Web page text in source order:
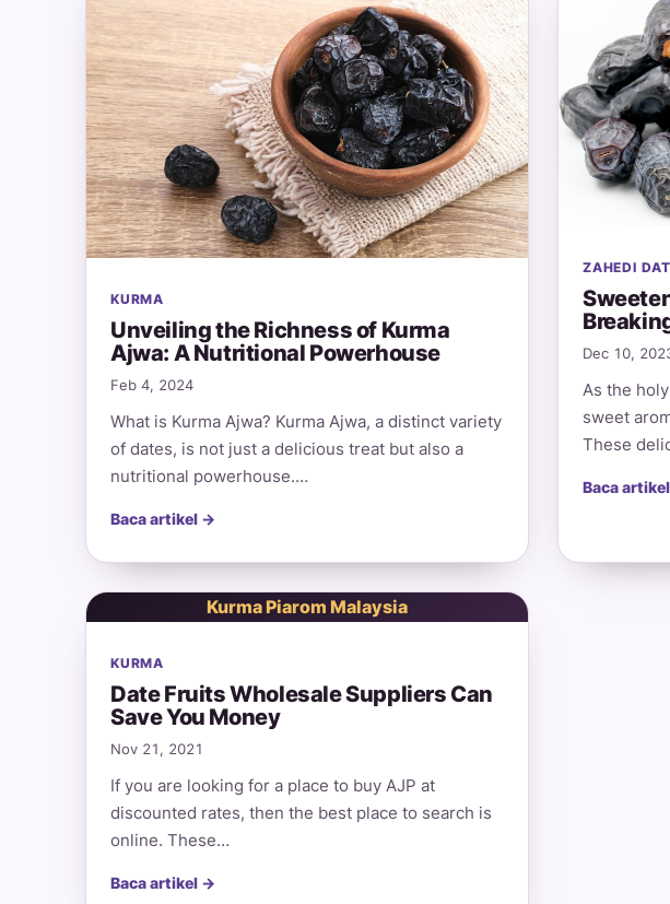
KURMA
Unveiling the Richness of Kurma
Ajwa: A Nutritional Powerhouse
Feb 4, 2024
What is Kurma Ajwa? Kurma Ajwa, a distinct variety
of dates, is not just a delicious treat but also a
nutritional powerhouse.…
Baca artikel →
ZAHEDI
Dec 10,
As the
sweet
These
Baca
Kurma Piarom Malaysia
KURMA
Date Fruits Wholesale Suppliers Can
Save You Money
Nov 21, 2021
If you are looking for a place to buy AJP at
discounted rates, then the best place to search is
online. These…
Baca artikel →